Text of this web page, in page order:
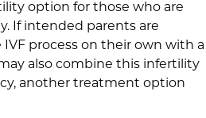
option for those who are
If intended parents are
process on their own with a
also combine this infertility
another treatment option